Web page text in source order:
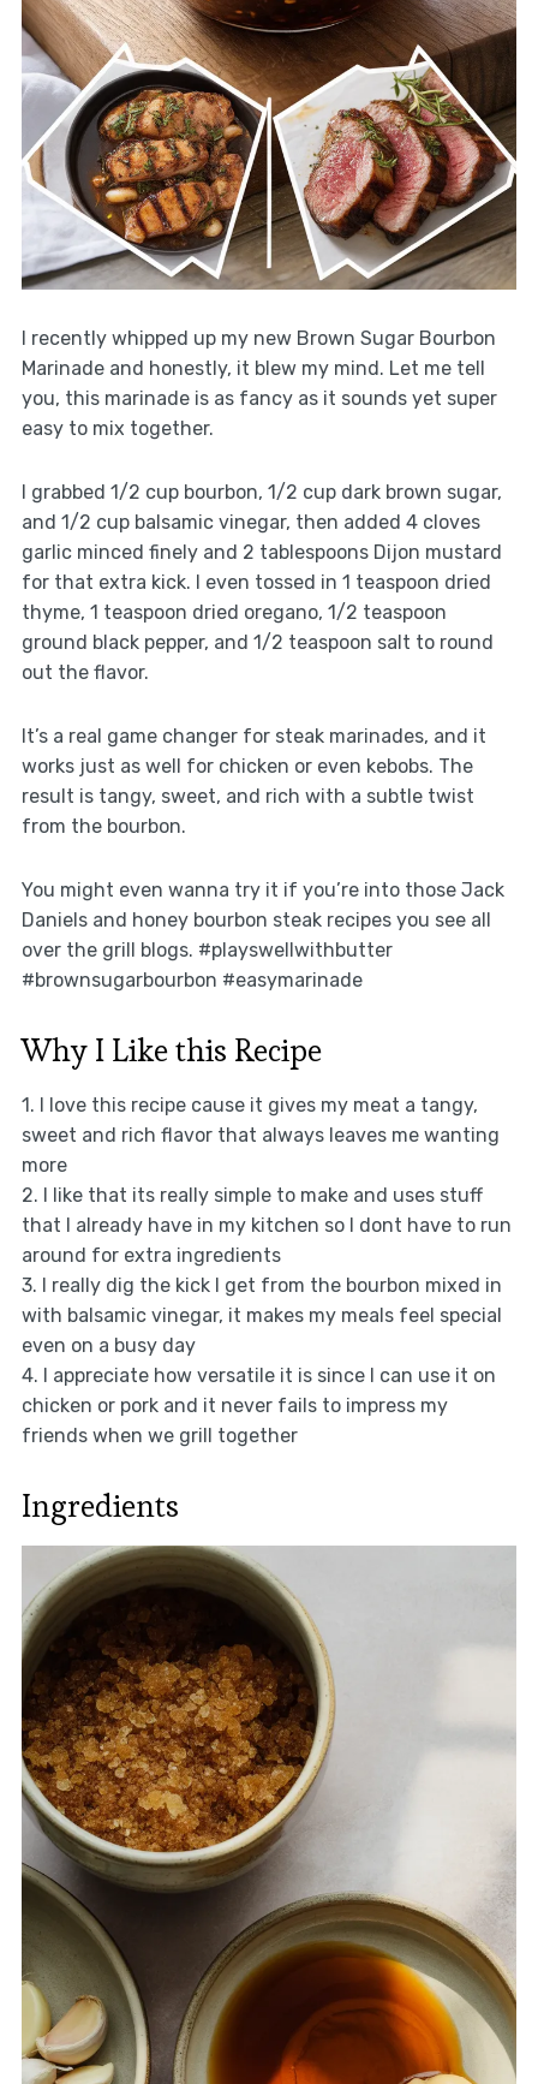
I recently whipped up my new Brown Sugar Bourbon
Marinade and honestly, it blew my mind. Let me tell
you, this marinade is as fancy as it sounds yet super
easy to mix together.
I grabbed 1/2 cup bourbon, 1/2 cup dark brown sugar,
and 1/2 cup balsamic vinegar, then added 4 cloves
garlic minced finely and 2 tablespoons Dijon mustard
for that extra kick. I even tossed in 1 teaspoon dried
thyme, 1 teaspoon dried oregano, 1/2 teaspoon
ground black pepper, and 1/2 teaspoon salt to round
out the flavor.
It’s a real game changer for steak marinades, and it
works just as well for chicken or even kebobs. The
result is tangy, sweet, and rich with a subtle twist
from the bourbon.
You might even wanna try it if you’re into those Jack
Daniels and honey bourbon steak recipes you see all
over the grill blogs. #playswellwithbutter
#brownsugarbourbon #easymarinade
Why I Like this Recipe
1. I love this recipe cause it gives my meat a tangy,
sweet and rich flavor that always leaves me wanting
more
2. I like that its really simple to make and uses stuff
that I already have in my kitchen so I dont have to run
around for extra ingredients
3. I really dig the kick I get from the bourbon mixed in
with balsamic vinegar, it makes my meals feel special
even on a busy day
4. I appreciate how versatile it is since I can use it on
chicken or pork and it never fails to impress my
friends when we grill together
Ingredients